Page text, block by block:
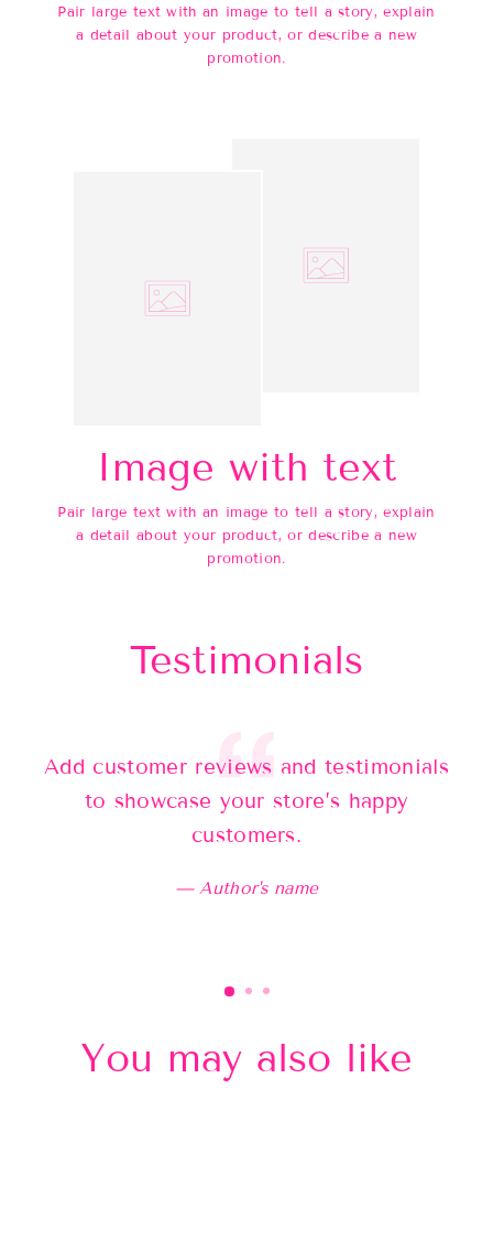
Pair large text with an image to tell a story, explain
a detail about your product, or describe a new
promotion.
Image with text
Pair large text with an image to tell a story, explain
a detail about your product, or describe a new
promotion.
Testimonials
Add customer reviews and testimonials
to showcase your store’s happy
customers.
Author's name
You may also like